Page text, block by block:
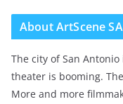
About ArtScene SA
The city of San
theater is booming.
More and more